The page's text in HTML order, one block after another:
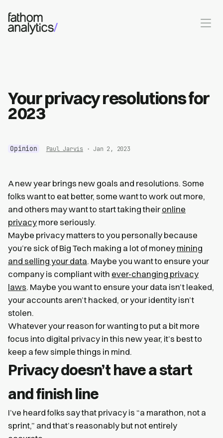
Skip to main content
Your privacy resolutions for
2023
Opinion Paul Jarvis · Jan 2, 2023
A new year brings new goals and resolutions. Some
folks want to eat better, some want to work out more,
and others may want to start taking their online
privacy more seriously.
Maybe privacy matters to you personally because
you’re sick of Big Tech making a lot of money mining
and selling your data. Maybe you want to ensure your
company is compliant with ever-changing privacy
laws. Maybe you want to ensure your data isn’t leaked,
your accounts aren’t hacked, or your identity isn’t
stolen.
Whatever your reason for wanting to put a bit more
focus into digital privacy in this new year, it’s best to
keep a few simple things in mind.
Privacy doesn’t have a start
and finish line
I’ve heard folks say that privacy is “a marathon, not a
sprint,” and that’s reasonably but not entirely